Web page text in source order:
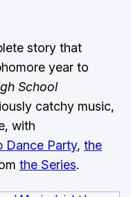
story that
year to
School
catchy music,
with
Dance Party, the
the Series.